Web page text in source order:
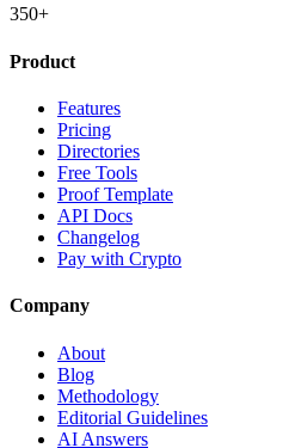
350+
Product
Features
Pricing
Directories
Free Tools
Proof Template
API Docs
Changelog
Pay with Crypto
Company
About
Blog
Methodology
Editorial Guidelines
AI Answers